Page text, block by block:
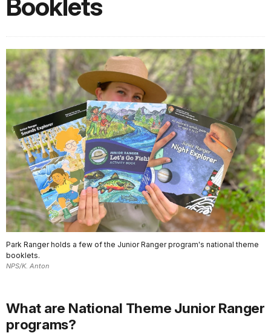
Booklets
Park Ranger holds a few of the Junior Ranger program's national theme
booklets.
NPS/K. Anton
What are National Theme Junior Ranger
programs?